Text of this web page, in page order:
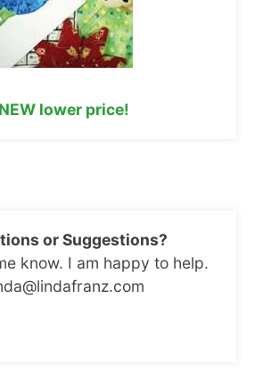
NEW lower price!
or Suggestions?
know. I am happy to help.